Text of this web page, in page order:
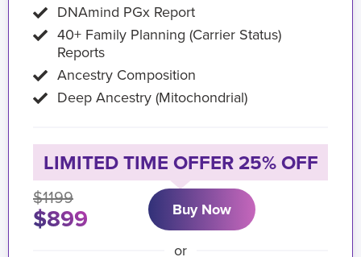
DNAmind PGx Report
40+ Family Planning (Carrier Status)
Reports
Ancestry Composition
Deep Ancestry (Mitochondrial)
LIMITED TIME OFFER 25% OFF
$1199
$899 Buy Now
or